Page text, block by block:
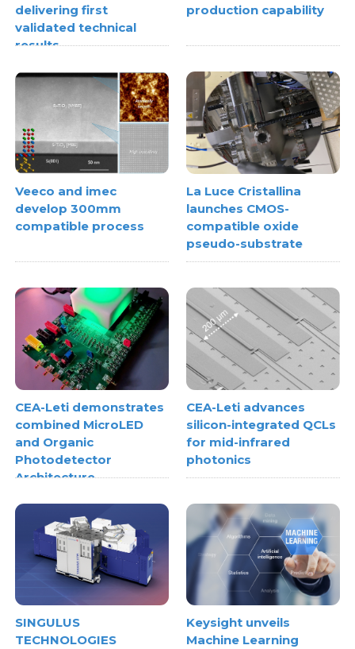
delivering first
validated technical
results
production capability
Veeco and imec
develop 300mm
compatible process
La Luce Cristallina
launches CMOS-
compatible oxide
pseudo-substrate
CEA-Leti demonstrates
combined MicroLED
and Organic
Photodetector
Architecture
CEA-Leti advances
silicon-integrated QCLs
for mid-infrared
photonics
SINGULUS
TECHNOLOGIES
Keysight unveils
Machine Learning